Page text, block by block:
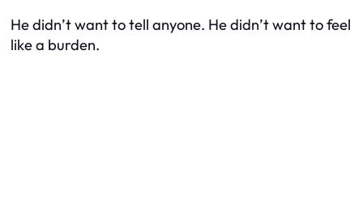
He didn’t want to tell anyone. He didn’t want to feel
like a burden.